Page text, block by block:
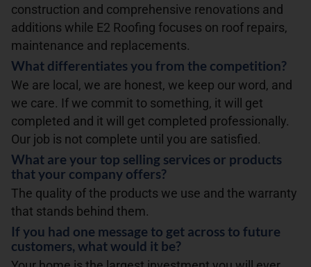
construction and comprehensive renovations and
additions while E2 Roofing focuses on roof repairs,
maintenance and replacements.
What differentiates you from the competition?
We are local, we are honest, we keep our word, and
we care. If we commit to something, it will get
completed and it will get completed professionally.
Our job is not complete until you are satisfied.
What are your top selling services or products
that your company offers?
The quality of the products we use and the warranty
that stands behind them.
If you had one message to get across to future
customers, what would it be?